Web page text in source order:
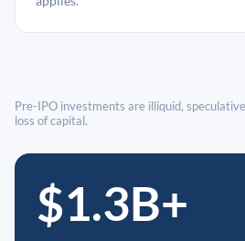
Pre-IPO investments are illiquid,
loss of capital.
$1.3B+